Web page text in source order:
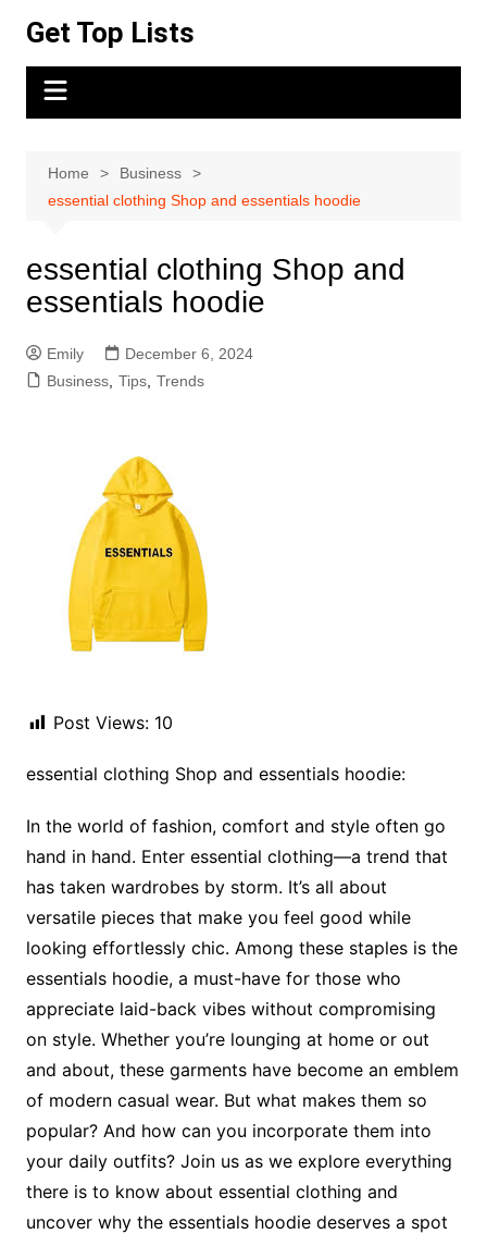
content
Get Top Lists
Home
Business
essential clothing Shop and essentials hoodie
essential clothing Shop and
essentials hoodie
Emily
December 6, 2024
Business, Tips, Trends
Post Views: 10
essential clothing Shop and essentials hoodie:
In the world of fashion, comfort and style often go
hand in hand. Enter essential clothing—a trend that
has taken wardrobes by storm. It’s all about
versatile pieces that make you feel good while
looking effortlessly chic. Among these staples is the
essentials hoodie, a must-have for those who
appreciate laid-back vibes without compromising
on style. Whether you’re lounging at home or out
and about, these garments have become an emblem
of modern casual wear. But what makes them so
popular? And how can you incorporate them into
your daily outfits? Join us as we explore everything
there is to know about essential clothing and
uncover why the essentials hoodie deserves a spot